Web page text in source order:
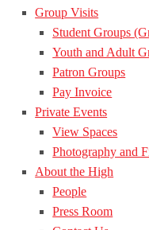
Group Visits
Student Groups
Youth and Adult
Patron Groups
Pay Invoice
Private Events
View Spaces
Photography and
About the High
People
Press Room